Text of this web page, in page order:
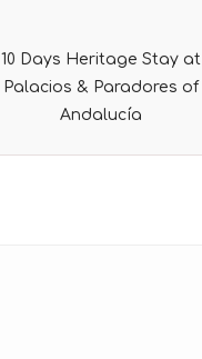
0
out
of
5
10 Days Heritage Stay at
Palacios & Paradores of
Andalucía